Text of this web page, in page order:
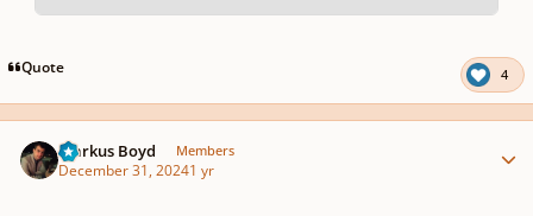
pause
Quote 4
Markus Boyd Members
December 31, 20241 yr